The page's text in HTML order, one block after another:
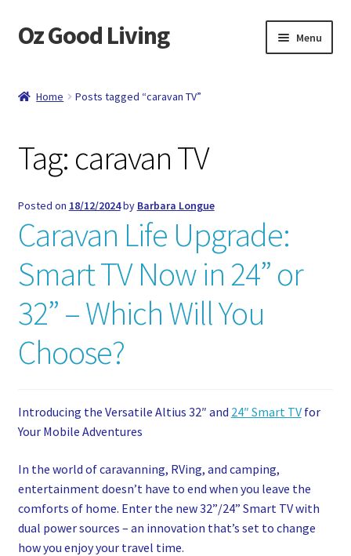
Skip
to
Skip
to
Oz Good Living Menu
Cart
Catalog
Checkout
Compare
Contact
My account
Privacy Policy
Shop News
Wishlist
Home Posts tagged “caravan TV”
Tag: caravan TV
Posted on 18/12/2024by Barbara Longue
Caravan Life Upgrade:
Smart TV Now in 24” or
32” – Which Will You
Choose?
Introducing the Versatile Altius 32″ and 24″ Smart TVfor
Your Mobile Adventures
In the world of caravanning, RVing, and camping,
entertainment doesn’t have to end when you leave the
comforts of home. Enter the new 32”/24” Smart TV with
dual power sources – an innovation that’s set to change
how you enjoy your travel time.